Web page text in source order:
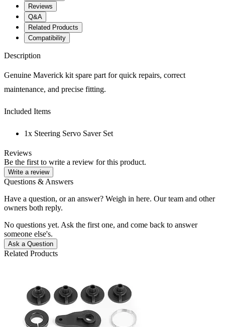
Reviews
Q&A
Related Products
Compatibility
Description
Genuine Maverick kit spare part for quick repairs, correct
maintenance, and precise fitting.
Included Items
1x Steering Servo Saver Set
Reviews
Be the first to write a review for this product.
Write a review
Questions & Answers
Have a question, or an answer? Weigh in here. Our team and other
owners both reply.
No questions yet. Ask the first one, and come back to answer
someone else's.
Ask a Question
Related Products